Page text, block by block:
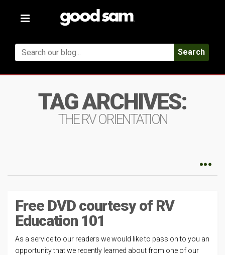
Toggle
Search
TAG ARCHIVES:
THE RV ORIENTATION
Free DVD courtesy of RV
Education 101
As a service to our readers we would like to pass on to you an
opportunity that we recently learned about from one of our